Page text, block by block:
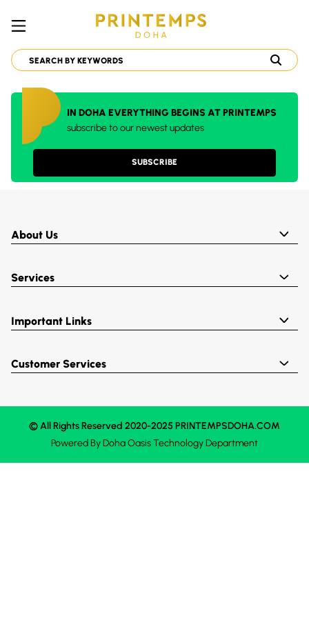
IN DOHA EVERYTHING BEGINS AT PRINTEMPS
subscribe to our newest updates
SUBSCRIBE
About Us
Services
Important Links
Customer Services
© All Rights Reserved 2020-2025 PRINTEMPSDOHA.COM
Powered ByDoha OasisTechnology Department